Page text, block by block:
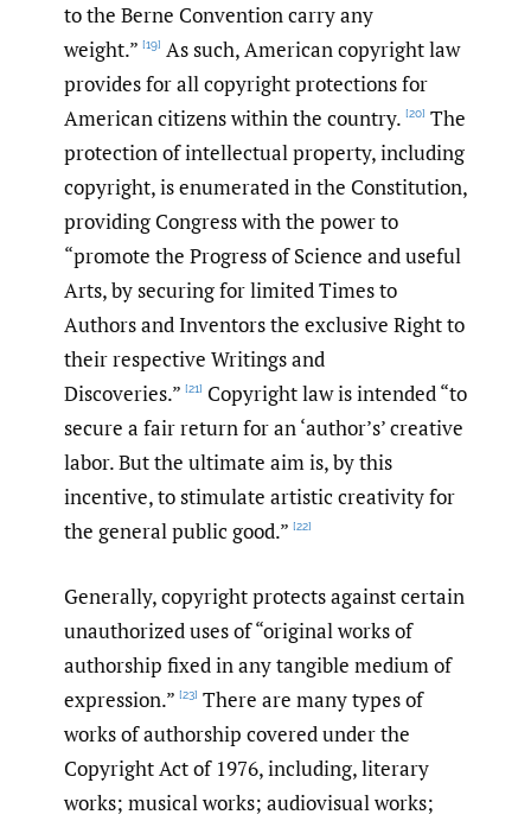
to the Berne Convention carry any
weight.” [19] As such, American copyright law
provides for all copyright protections for
American citizens within the country. [20] The
protection of intellectual property, including
copyright, is enumerated in the Constitution,
providing Congress with the power to
“promote the Progress of Science and useful
Arts, by securing for limited Times to
Authors and Inventors the exclusive Right to
their respective Writings and
Discoveries.” [21] Copyright law is intended “to
secure a fair return for an ‘author’s’ creative
labor. But the ultimate aim is, by this
incentive, to stimulate artistic creativity for
the general public good.” [22]
Generally, copyright protects against certain
unauthorized uses of “original works of
authorship fixed in any tangible medium of
expression.” [23] There are many types of
works of authorship covered under the
Copyright Act of 1976, including, literary
works; musical works; audiovisual works;